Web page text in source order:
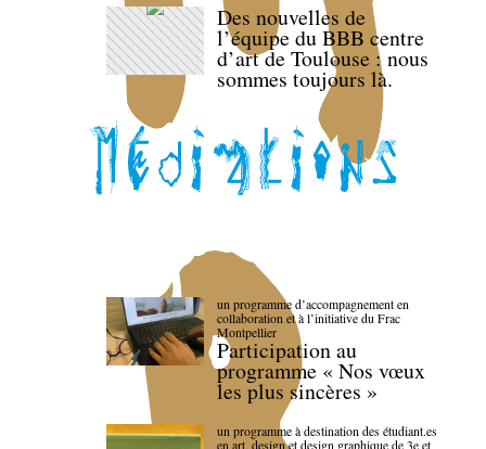
Des nouvelles de
l’équipe du BBB centre
d’art de Toulouse : nous
sommes toujours là.
un programme d’accompagnement en
collaboration et à l’initiative du Frac
Montpellier
Participation au
programme « Nos vœux
les plus sincères »
un programme à destination des étudiant.es
en art, design et design graphique de 3e et